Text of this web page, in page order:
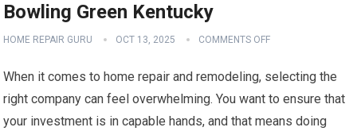
Bowling Green Kentucky
HOME REPAIR GURU OCT 13, 2025 COMMENTS OFF
When it comes to home repair and remodeling, selecting the
right company can feel overwhelming. You want to ensure that
your investment is in capable hands, and that means doing